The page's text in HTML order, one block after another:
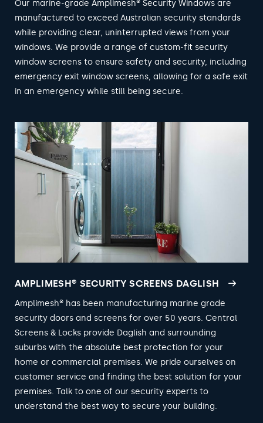
Our marine-grade Amplimesh® Security Windows are
manufactured to exceed Australian security standards
while providing clear, uninterrupted views from your
windows. We provide a range of custom-fit security
window screens to ensure safety and security, including
emergency exit window screens, allowing for a safe exit
in an emergency while still being secure.
AMPLIMESH® SECURITY SCREENS DAGLISH
Amplimesh® has been manufacturing marine grade
security doors and screens for over 50 years. Central
Screens & Locks provide Daglish and surrounding
suburbs with the absolute best protection for your
home or commercial premises. We pride ourselves on
customer service and finding the best solution for your
premises. Talk to one of our security experts to
understand the best way to secure your building.